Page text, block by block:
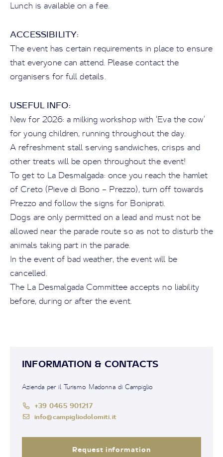
Lunch is available on a fee.
ACCESSIBILITY:
The event has certain requirements in place to ensure
that everyone can attend. Please contact the
organisers for full details.
USEFUL INFO:
New for 2026: a milking workshop with ‘Eva the cow’
for young children, running throughout the day.
A refreshment stall serving sandwiches, crisps and
other treats will be open throughout the event!
To get to La Desmalgada: once you reach the hamlet
of Creto (Pieve di Bono – Prezzo), turn off towards
Prezzo and follow the signs for Boniprati.
Dogs are only permitted on a lead and must not be
allowed near the parade route so as not to disturb the
animals taking part in the parade.
In the event of bad weather, the event will be
cancelled.
The La Desmalgada Committee accepts no liability
before, during or after the event.
INFORMATION & CONTACTS
Azienda per il Turismo Madonna di Campiglio
+39 0465 901217
info@campigliodolomiti.it
Request information